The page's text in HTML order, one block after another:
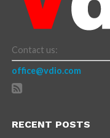
Contact us:
office@vdio.com
RECENT POSTS